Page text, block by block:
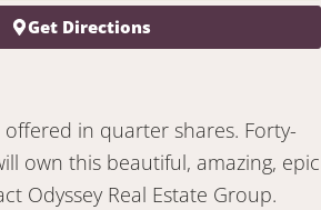
Get Directions
offered in quarter shares. Forty-
own this beautiful, amazing, epic
Odyssey Real Estate Group.